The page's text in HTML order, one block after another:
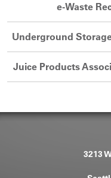
e-Waste
Underground
Juice Products
3213